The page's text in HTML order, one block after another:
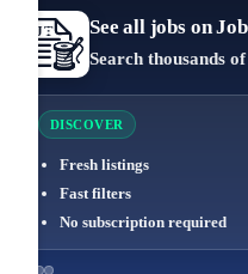
See all jobs on
Search thousands
DISCOVER
Fresh listings
Fast filters
No subscription required